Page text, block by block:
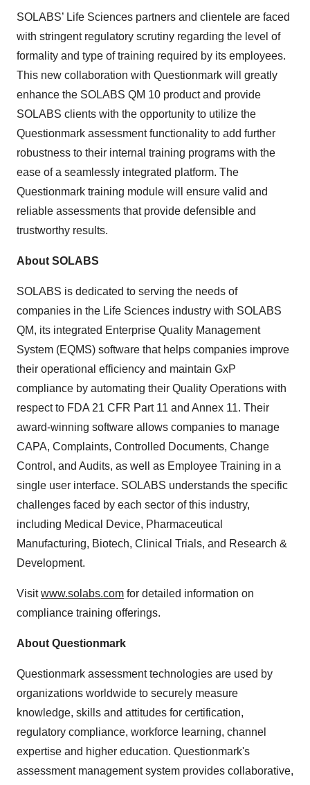
SOLABS’ Life Sciences partners and clientele are faced
with stringent regulatory scrutiny regarding the level of
formality and type of training required by its employees.
This new collaboration with Questionmark will greatly
enhance the SOLABS QM 10 product and provide
SOLABS clients with the opportunity to utilize the
Questionmark assessment functionality to add further
robustness to their internal training programs with the
ease of a seamlessly integrated platform. The
Questionmark training module will ensure valid and
reliable assessments that provide defensible and
trustworthy results.
About SOLABS
SOLABS is dedicated to serving the needs of
companies in the Life Sciences industry with SOLABS
QM, its integrated Enterprise Quality Management
System (EQMS) software that helps companies improve
their operational efficiency and maintain GxP
compliance by automating their Quality Operations with
respect to FDA 21 CFR Part 11 and Annex 11. Their
award-winning software allows companies to manage
CAPA, Complaints, Controlled Documents, Change
Control, and Audits, as well as Employee Training in a
single user interface. SOLABS understands the specific
challenges faced by each sector of this industry,
including Medical Device, Pharmaceutical
Manufacturing, Biotech, Clinical Trials, and Research &
Development.
Visitwww.solabs.com for detailed information on
compliance training offerings.
About Questionmark
Questionmark assessment technologies are used by
organizations worldwide to securely measure
knowledge, skills and attitudes for certification,
regulatory compliance, workforce learning, channel
expertise and higher education. Questionmark's
assessment management system provides collaborative,